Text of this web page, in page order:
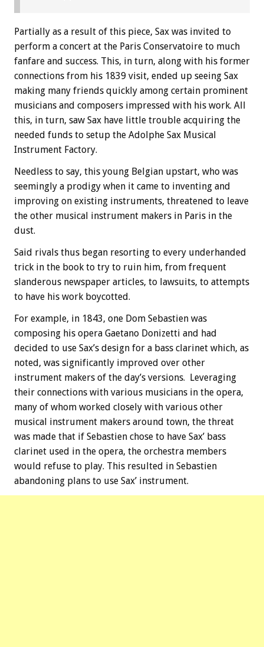
Partially as a result of this piece, Sax was invited to
perform a concert at the Paris Conservatoire to much
fanfare and success. This, in turn, along with his former
connections from his 1839 visit, ended up seeing Sax
making many friends quickly among certain prominent
musicians and composers impressed with his work. All
this, in turn, saw Sax have little trouble acquiring the
needed funds to setup the Adolphe Sax Musical
Instrument Factory.
Needless to say, this young Belgian upstart, who was
seemingly a prodigy when it came to inventing and
improving on existing instruments, threatened to leave
the other musical instrument makers in Paris in the
dust.
Said rivals thus began resorting to every underhanded
trick in the book to try to ruin him, from frequent
slanderous newspaper articles, to lawsuits, to attempts
to have his work boycotted.
For example, in 1843, one Dom Sebastien was
composing his opera Gaetano Donizetti and had
decided to use Sax’s design for a bass clarinet which, as
noted, was significantly improved over other
instrument makers of the day’s versions. Leveraging
their connections with various musicians in the opera,
many of whom worked closely with various other
musical instrument makers around town, the threat
was made that if Sebastien chose to have Sax’ bass
clarinet used in the opera, the orchestra members
would refuse to play. This resulted in Sebastien
abandoning plans to use Sax’ instrument.